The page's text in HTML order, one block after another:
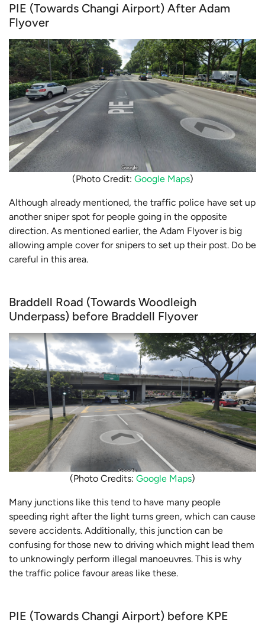
PIE (Towards Changi Airport) After Adam
Flyover
(Photo Credit: Google Maps)
Although already mentioned, the traffic police have set up
another sniper spot for people going in the opposite
direction. As mentioned earlier, the Adam Flyover is big
allowing ample cover for snipers to set up their post. Do be
careful in this area.
Braddell Road (Towards Woodleigh
Underpass) before Braddell Flyover
(Photo Credits: Google Maps)
Many junctions like this tend to have many people
speeding right after the light turns green, which can cause
severe accidents. Additionally, this junction can be
confusing for those new to driving which might lead them
to unknowingly perform illegal manoeuvres. This is why
the traffic police favour areas like these.
PIE (Towards Changi Airport) before KPE